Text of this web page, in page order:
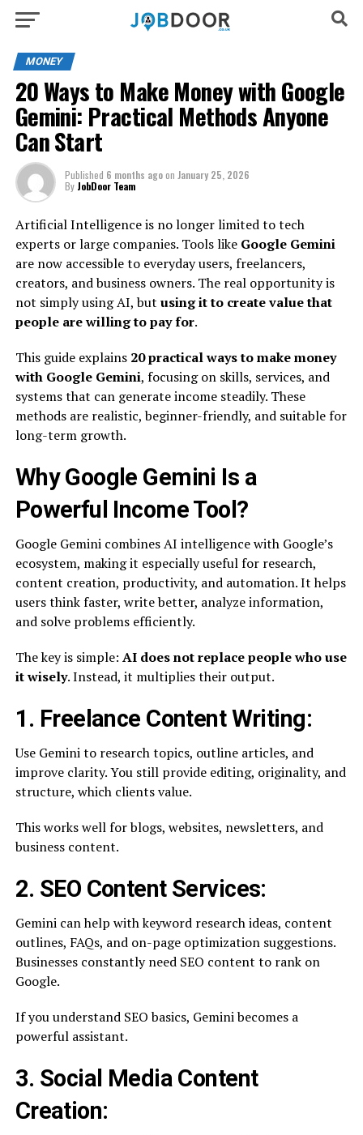
MONEY
20 Ways to Make Money with Google
Gemini: Practical Methods Anyone
Can Start
Published 6 months agoon January 25, 2026
By JobDoor Team
Artificial Intelligence is no longer limited to tech
experts or large companies. Tools like Google Gemini
are now accessible to everyday users, freelancers,
creators, and business owners. The real opportunity is
not simply using AI, but using it to create value that
people are willing to pay for.
This guide explains 20 practical ways to make money
with Google Gemini, focusing on skills, services, and
systems that can generate income steadily. These
methods are realistic, beginner-friendly, and suitable for
long-term growth.
Why Google Gemini Is a
Powerful Income Tool?
Google Gemini combines AI intelligence with Google’s
ecosystem, making it especially useful for research,
content creation, productivity, and automation. It helps
users think faster, write better, analyze information,
and solve problems efficiently.
The key is simple: AI does not replace people who use
it wisely. Instead, it multiplies their output.
1. Freelance Content Writing:
Use Gemini to research topics, outline articles, and
improve clarity. You still provide editing, originality, and
structure, which clients value.
This works well for blogs, websites, newsletters, and
business content.
2. SEO Content Services:
Gemini can help with keyword research ideas, content
outlines, FAQs, and on-page optimization suggestions.
Businesses constantly need SEO content to rank on
Google.
If you understand SEO basics, Gemini becomes a
powerful assistant.
3. Social Media Content
Creation: